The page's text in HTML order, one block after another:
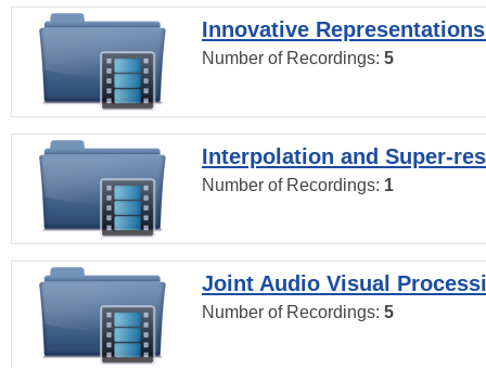
Innovative
Number of Recordings: 5
Interpolation and Super-
Number of Recordings: 1
Joint Audio Visual
Number of Recordings: 5